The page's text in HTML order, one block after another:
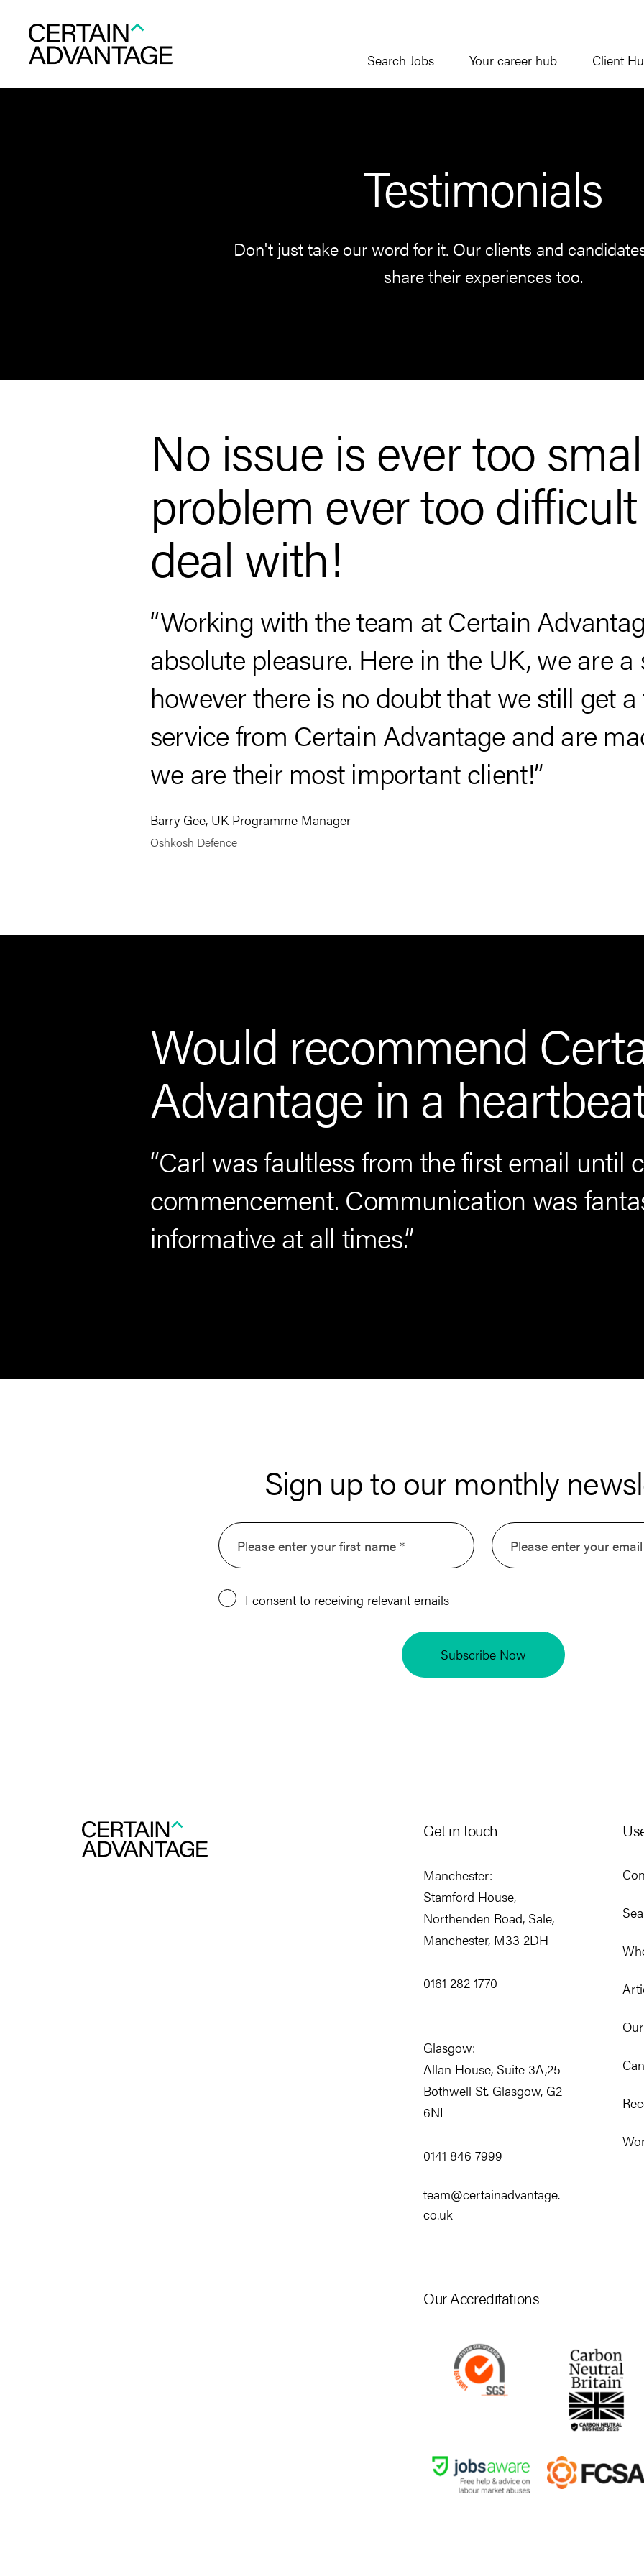
Search Jobs Your career hub Client
Testimonials
Don't just take our word for it. Our clients and
share their experiences too.
No issue is ever too
problem ever too
deal with!
“Working with the team at Certain
absolute pleasure. Here in the UK, we are
however there is no doubt that we still get
service from Certain Advantage and are
we are their most important client!”
Barry Gee, UK Programme Manager
Oshkosh Defence
Would recommend
Advantage in a
“Carl was faultless from the first email until
commencement. Communication was
informative at all times.”
Sign up to our monthly
I consent to receiving relevant emails
Subscribe Now
Get in touch
Manchester:
Stamford House,
Northenden Road, Sale,
Manchester, M33 2DH
0161 282 1770
Glasgow:
Allan House, Suite 3A,25
Bothwell St. Glasgow, G2
6NL
0141 846 7999
team@certainadvantage.
co.uk
Our Accreditations